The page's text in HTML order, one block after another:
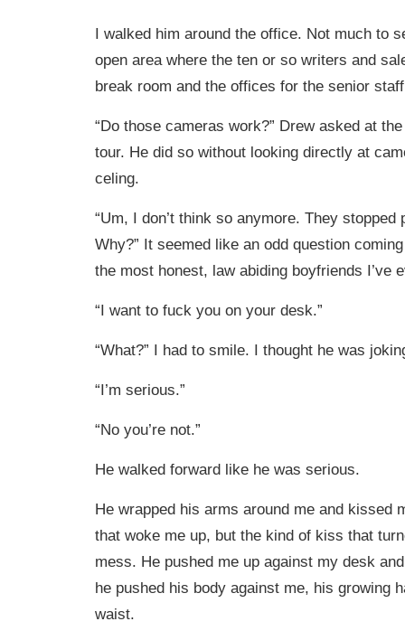
I walked him around the office. Not much to
open area where the ten or so writers and
break room and the offices for the senior
“Do those cameras work?” Drew asked at
tour. He did so without looking directly at
celing.
“Um, I don’t think so anymore. They stopped
Why?” It seemed like an odd question
the most honest, law abiding boyfriends I’ve
“I want to fuck you on your desk.”
“What?” I had to smile. I thought he was
“I’m serious.”
“No you’re not.”
He walked forward like he was serious.
He wrapped his arms around me and kissed
that woke me up, but the kind of kiss that
mess. He pushed me up against my desk
he pushed his body against me, his growing
waist.